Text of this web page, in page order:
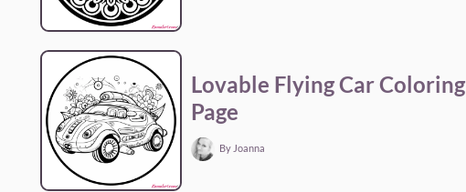
Lovable Flying Car Coloring
Page
By Joanna